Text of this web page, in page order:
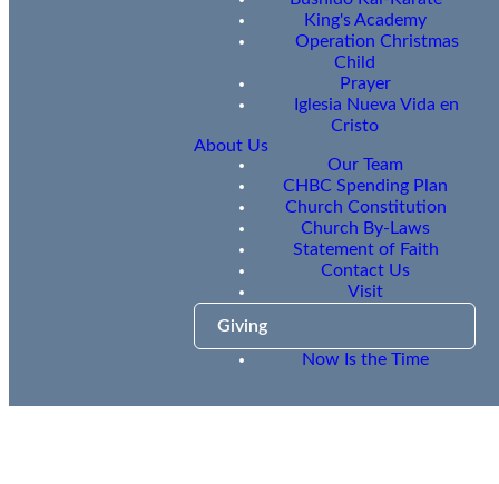
King's Academy
Operation Christmas
Child
Prayer
Iglesia Nueva Vida en
Cristo
About Us
Our Team
CHBC Spending Plan
Church Constitution
Church By-Laws
Statement of Faith
Contact Us
Visit
Giving
Now Is the Time